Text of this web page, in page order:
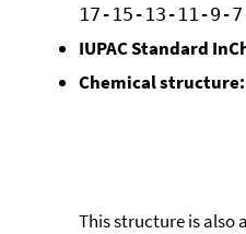
17-15-13-11-9-
IUPAC Standard
Chemical structure:
This structure is also